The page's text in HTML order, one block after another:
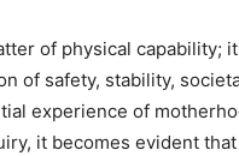
of physical capability;
of safety, stability,
experience of
it becomes evident